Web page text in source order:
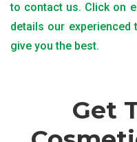
to contact us. Click on
details our experienced
give you the best.
Get